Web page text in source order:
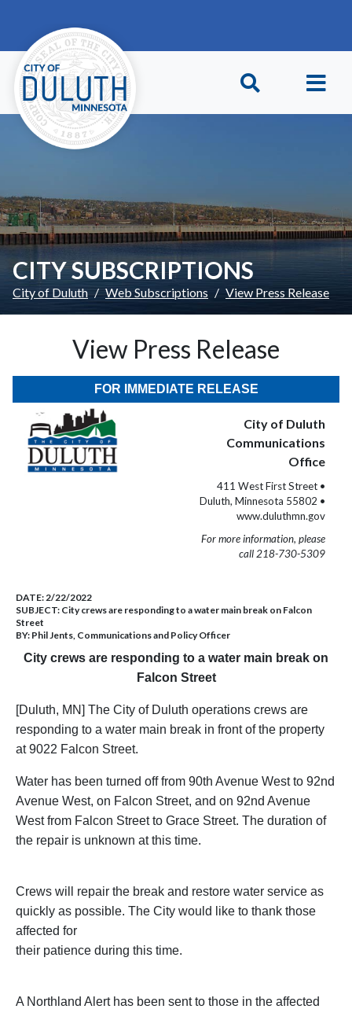
CITY SUBSCRIPTIONS
City of Duluth Web Subscriptions View Press Release
View Press Release
FOR IMMEDIATE RELEASE
City of Duluth
Communications
Office
411 West First Street •
Duluth, Minnesota 55802 •
www.duluthmn.gov
For more information, please
call 218-730-5309
DATE:2/22/2022
SUBJECT: City crews are responding to a water main break on Falcon
Street
BY: Phil Jents, Communications and Policy Officer
City crews are responding to a water main break on
Falcon Street
[Duluth, MN] The City of Duluth operations crews are
responding to a water main break in front of the property
at 9022 Falcon Street.
Water has been turned off from 90th Avenue West to 92nd
Avenue West, on Falcon Street, and on 92nd Avenue
West from Falcon Street to Grace Street. The duration of
the repair is unknown at this time.
Crews will repair the break and restore water service as
quickly as possible. The City would like to thank those
affected for
their patience during this time.
A Northland Alert has been sent to those in the affected